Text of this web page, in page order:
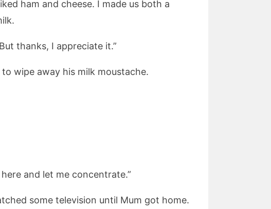
ham and cheese. I made us both a
thanks, I appreciate it.”
wipe away his milk moustache.
and let me concentrate.”
some television until Mum got home.